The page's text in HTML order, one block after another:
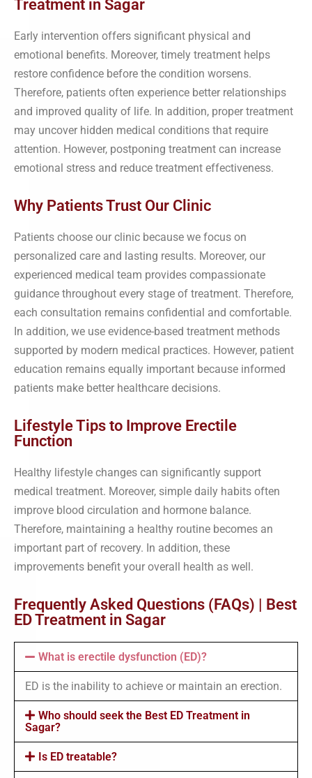
Treatment in Sagar
Early intervention offers significant physical and
emotional benefits. Moreover, timely treatment helps
restore confidence before the condition worsens.
Therefore, patients often experience better relationships
and improved quality of life. In addition, proper treatment
may uncover hidden medical conditions that require
attention. However, postponing treatment can increase
emotional stress and reduce treatment effectiveness.
Why Patients Trust Our Clinic
Patients choose our clinic because we focus on
personalized care and lasting results. Moreover, our
experienced medical team provides compassionate
guidance throughout every stage of treatment. Therefore,
each consultation remains confidential and comfortable.
In addition, we use evidence-based treatment methods
supported by modern medical practices. However, patient
education remains equally important because informed
patients make better healthcare decisions.
Lifestyle Tips to Improve Erectile
Function
Healthy lifestyle changes can significantly support
medical treatment. Moreover, simple daily habits often
improve blood circulation and hormone balance.
Therefore, maintaining a healthy routine becomes an
important part of recovery. In addition, these
improvements benefit your overall health as well.
Frequently Asked Questions (FAQs) | Best
ED Treatment in Sagar
What is erectile dysfunction (ED)?
ED is the inability to achieve or maintain an erection.
Who should seek the Best ED Treatment in
Sagar?
Is ED treatable?